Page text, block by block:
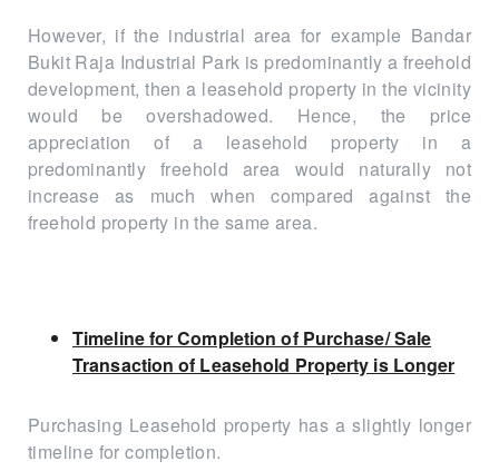
However, if the industrial area for example Bandar
Bukit Raja Industrial Park is predominantly a freehold
development, then a leasehold property in the vicinity
would be overshadowed. Hence, the price
appreciation of a leasehold property in a
predominantly freehold area would naturally not
increase as much when compared against the
freehold property in the same area.
Timeline for Completion of Purchase/ Sale
Transaction of Leasehold Property is Longer
Purchasing Leasehold property has a slightly longer
timeline for completion.